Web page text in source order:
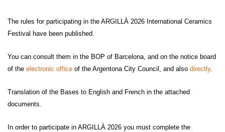
The rules for participating in the ARGILLÀ 2026 International Ceramics
Festival have been published.
You can consult them in the BOP of Barcelona, ​​and on the notice board
of the electronic office of the Argentona City Council, and also directly.
Translation of the Bases to English and French in the attached
documents.
In order to participate in ARGILLÀ 2026 you must complete the